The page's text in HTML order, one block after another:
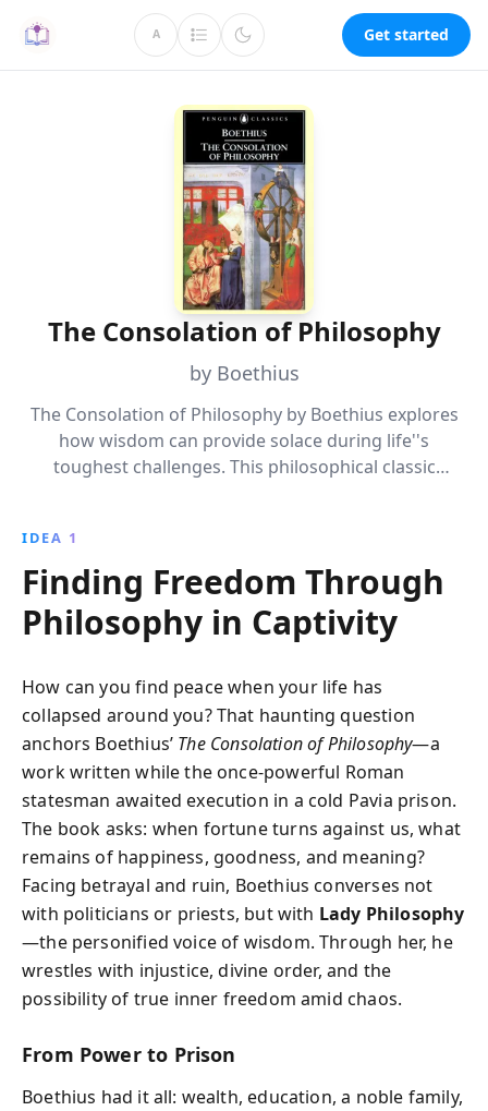
A Get started
The Consolation of Philosophy
by Boethius
The Consolation of Philosophy by Boethius explores
how wisdom can provide solace during life''s
toughest challenges. This philosophical classic
IDEA 1
Finding Freedom Through
Philosophy in Captivity
How can you find peace when your life has
collapsed around you? That haunting question
anchors Boethius’ The Consolation of Philosophy—a
work written while the once-powerful Roman
statesman awaited execution in a cold Pavia prison.
The book asks: when fortune turns against us, what
remains of happiness, goodness, and meaning?
Facing betrayal and ruin, Boethius converses not
with politicians or priests, but with Lady Philosophy
—the personified voice of wisdom. Through her, he
wrestles with injustice, divine order, and the
possibility of true inner freedom amid chaos.
From Power to Prison
Boethius had it all: wealth, education, a noble family,